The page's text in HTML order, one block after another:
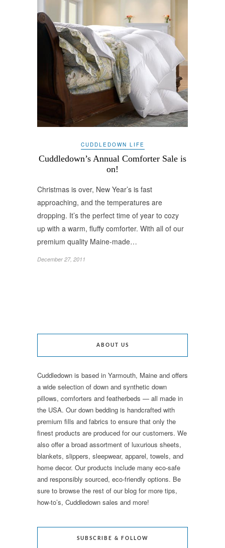
CUDDLEDOWN LIFE
Cuddledown’s Annual Comforter Sale is
on!
Christmas is over, New Year’s is fast
approaching, and the temperatures are
dropping. It’s the perfect time of year to cozy
up with a warm, fluffy comforter. With all of our
premium quality Maine-made…
December 27, 2011
ABOUT US
Cuddledown is based in Yarmouth, Maine and offers
a wide selection of down and synthetic down
pillows, comforters and featherbeds — all made in
the USA. Our down bedding is handcrafted with
premium fills and fabrics to ensure that only the
finest products are produced for our customers. We
also offer a broad assortment of luxurious sheets,
blankets, slippers, sleepwear, apparel, towels, and
home decor. Our products include many eco-safe
and responsibly sourced, eco-friendly options. Be
sure to browse the rest of our blog for more tips,
how-to’s, Cuddledown sales and more!
SUBSCRIBE & FOLLOW